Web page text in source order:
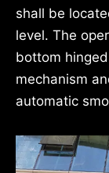
shall be
level. The
bottom
mechanism
automatic